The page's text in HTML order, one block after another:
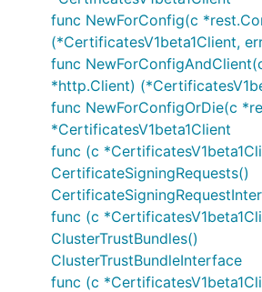
func NewForConfig(c
(*CertificatesV1beta1Client,
func
*http.Client)
func NewForConfigOrDie(c
*CertificatesV1beta1Client
func (c
CertificateSigningRequests()
func (c
ClusterTrustBundles()
ClusterTrustBundleInterface
func (c